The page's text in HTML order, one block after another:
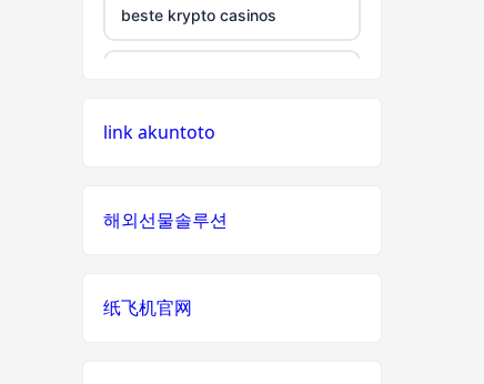
non gamstop casino
non gamstop casino
non gamstop casino
beste krypto casinos
wettanbieter ohne oasis
neue online wettanbieter
link akuntoto
해외선물솔루션
纸飞机官网